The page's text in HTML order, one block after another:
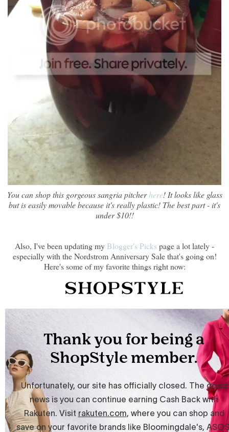
You can shop this gorgeous sangria pitcherhere! It looks like glass
but is easily movable because it's really plastic! The best part - it's
under $10!!
Also, I've been updating my Blogger's Pickspage a lot lately -
especially with the Nordstrom Anniversary Sale that's going on!
Here's some of my favorite things right now: